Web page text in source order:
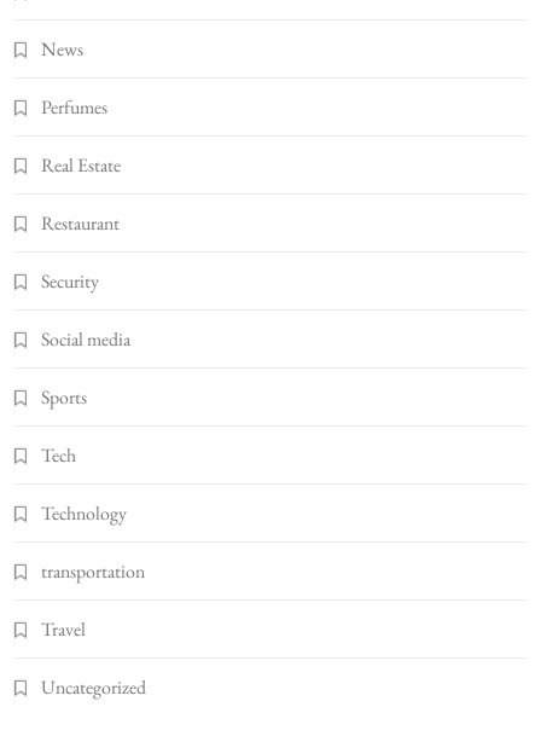
News
Perfumes
Real Estate
Restaurant
Security
Social media
Sports
Tech
Technology
transportation
Travel
Uncategorized